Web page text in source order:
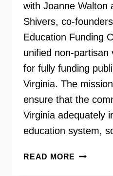
with Joanne Walton
Shivers, co-
Education Funding
unified non-partisan
for fully funding
Virginia. The
ensure that the
Virginia adequately
education system,
READ MORE VIRGINIA